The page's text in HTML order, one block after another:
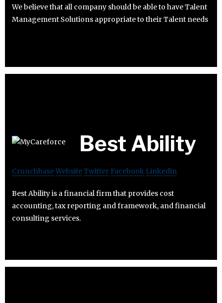
We believe that all company should be able to have Talent
Management Solutions appropriate to their Talent needs
Best Ability
CrunchbaseWebsiteTwitter Facebook Linkedin
Best Ability is a financial firm that provides cost
accounting, tax reporting and framework, and financial
consulting services.